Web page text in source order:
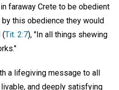
faraway Crete to be obedient
this obedience they would
(Tit. 2:7), "In all things shewing
a lifegiving message to all
and deeply satisfying